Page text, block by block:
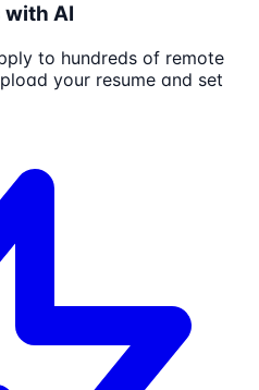
AI
to hundreds of remote
your resume and set